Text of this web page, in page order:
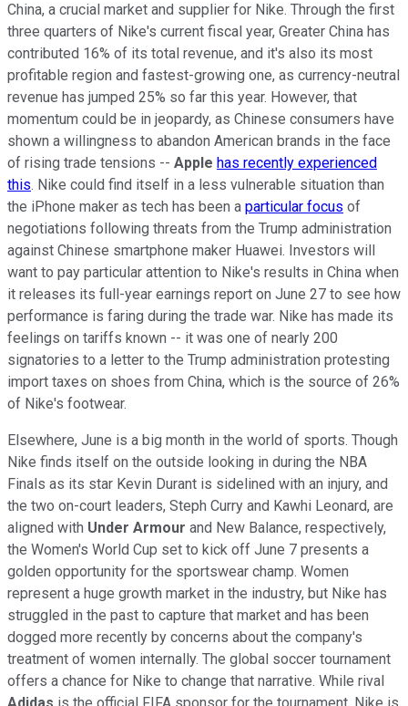
China, a crucial market and supplier for Nike. Through the first
three quarters of Nike's current fiscal year, Greater China has
contributed 16% of its total revenue, and it's also its most
profitable region and fastest-growing one, as currency-neutral
revenue has jumped 25% so far this year. However, that
momentum could be in jeopardy, as Chinese consumers have
shown a willingness to abandon American brands in the face
of rising trade tensions -- Apple has recently experienced
this. Nike could find itself in a less vulnerable situation than
the iPhone maker as tech has been a particular focus of
negotiations following threats from the Trump administration
against Chinese smartphone maker Huawei. Investors will
want to pay particular attention to Nike's results in China when
it releases its full-year earnings report on June 27 to see how
performance is faring during the trade war. Nike has made its
feelings on tariffs known -- it was one of nearly 200
signatories to a letter to the Trump administration protesting
import taxes on shoes from China, which is the source of 26%
of Nike's footwear.
Elsewhere, June is a big month in the world of sports. Though
Nike finds itself on the outside looking in during the NBA
Finals as its star Kevin Durant is sidelined with an injury, and
the two on-court leaders, Steph Curry and Kawhi Leonard, are
aligned with Under Armour and New Balance, respectively,
the Women's World Cup set to kick off June 7 presents a
golden opportunity for the sportswear champ. Women
represent a huge growth market in the industry, but Nike has
struggled in the past to capture that market and has been
dogged more recently by concerns about the company's
treatment of women internally. The global soccer tournament
offers a chance for Nike to change that narrative. While rival